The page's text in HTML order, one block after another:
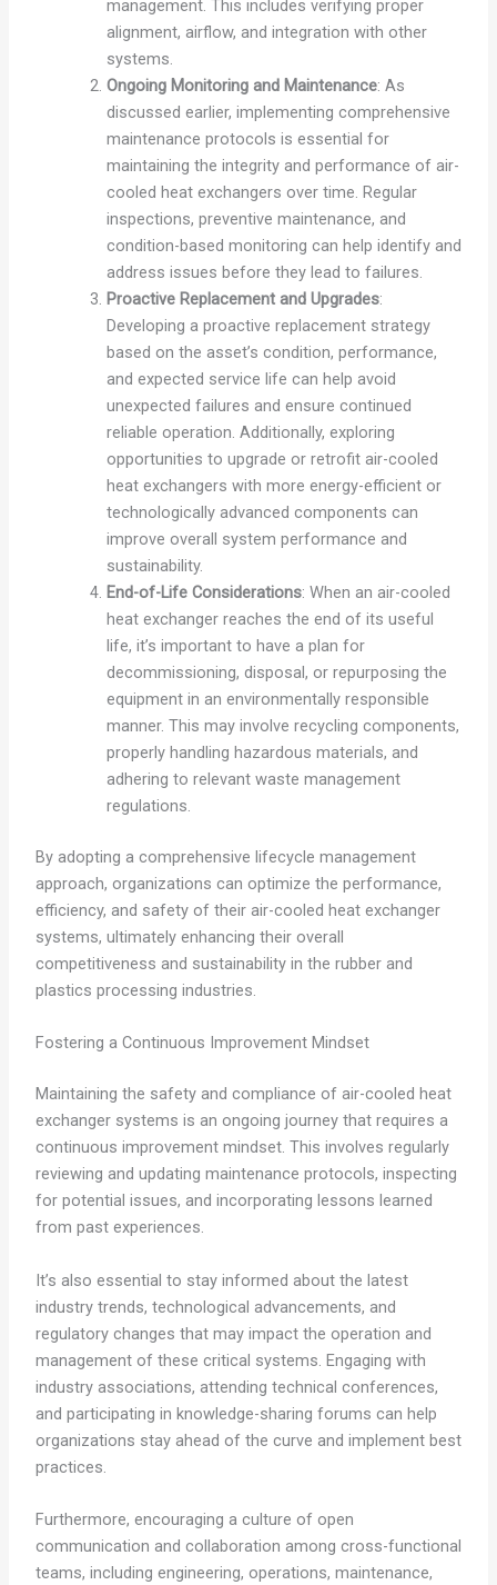
management. This includes verifying proper
alignment, airflow, and integration with other
systems.
Ongoing Monitoring and Maintenance: As
discussed earlier, implementing comprehensive
maintenance protocols is essential for
maintaining the integrity and performance of air-
cooled heat exchangers over time. Regular
inspections, preventive maintenance, and
condition-based monitoring can help identify and
address issues before they lead to failures.
Proactive Replacement and Upgrades:
Developing a proactive replacement strategy
based on the asset’s condition, performance,
and expected service life can help avoid
unexpected failures and ensure continued
reliable operation. Additionally, exploring
opportunities to upgrade or retrofit air-cooled
heat exchangers with more energy-efficient or
technologically advanced components can
improve overall system performance and
sustainability.
End-of-Life Considerations: When an air-cooled
heat exchanger reaches the end of its useful
life, it’s important to have a plan for
decommissioning, disposal, or repurposing the
equipment in an environmentally responsible
manner. This may involve recycling components,
properly handling hazardous materials, and
adhering to relevant waste management
regulations.
By adopting a comprehensive lifecycle management
approach, organizations can optimize the performance,
efficiency, and safety of their air-cooled heat exchanger
systems, ultimately enhancing their overall
competitiveness and sustainability in the rubber and
plastics processing industries.
Fostering a Continuous Improvement Mindset
Maintaining the safety and compliance of air-cooled heat
exchanger systems is an ongoing journey that requires a
continuous improvement mindset. This involves regularly
reviewing and updating maintenance protocols, inspecting
for potential issues, and incorporating lessons learned
from past experiences.
It’s also essential to stay informed about the latest
industry trends, technological advancements, and
regulatory changes that may impact the operation and
management of these critical systems. Engaging with
industry associations, attending technical conferences,
and participating in knowledge-sharing forums can help
organizations stay ahead of the curve and implement best
practices.
Furthermore, encouraging a culture of open
communication and collaboration among cross-functional
teams, including engineering, operations, maintenance,